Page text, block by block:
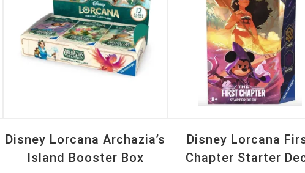
Disney Lorcana Archazia’s
Island Booster Box
Disney Lorcana
Chapter Starter